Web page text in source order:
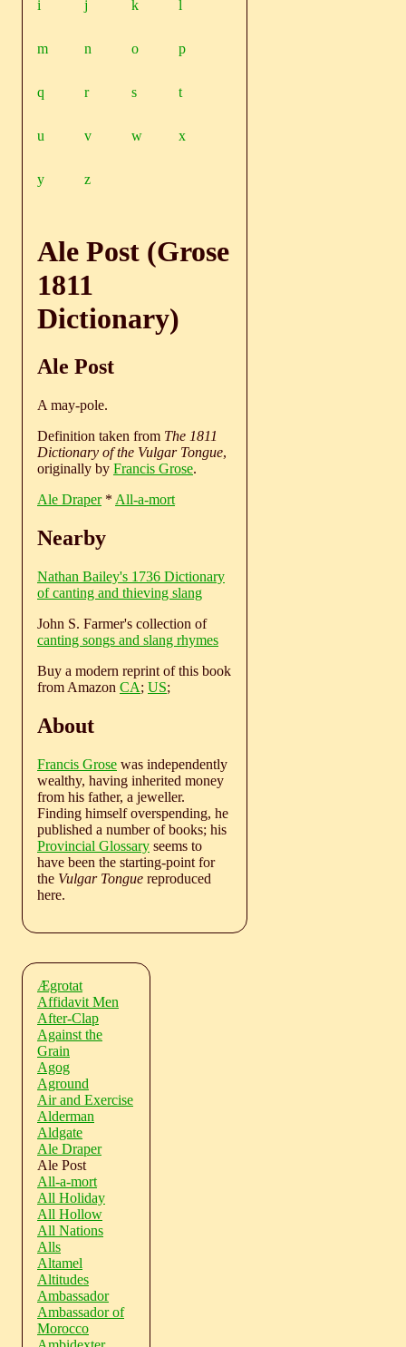
i j k l
m n o p
q r s t
u v w x
y z
Ale Post (Grose
1811
Dictionary)
Ale Post
A may-pole.
Definition taken from The 1811
Dictionary of the Vulgar Tongue,
originally by Francis Grose.
Ale Draper* All-a-mort
Nearby
Nathan Bailey's 1736 Dictionary
of canting and thieving slang
John S. Farmer's collection of
canting songs and slang rhymes
Buy a modern reprint of this book
from Amazon CA; US;
About
Francis Grose was independently
wealthy, having inherited money
from his father, a jeweller.
Finding himself overspending, he
published a number of books; his
Provincial Glossary seems to
have been the starting-point for
the Vulgar Tongue reproduced
here.
Ægrotat
Affidavit Men
After-Clap
Against the
Grain
Agog
Aground
Air and Exercise
Alderman
Aldgate
Ale Draper
Ale Post
All-a-mort
All Holiday
All Hollow
All Nations
Alls
Altamel
Altitudes
Ambassador
Ambassador of
Morocco